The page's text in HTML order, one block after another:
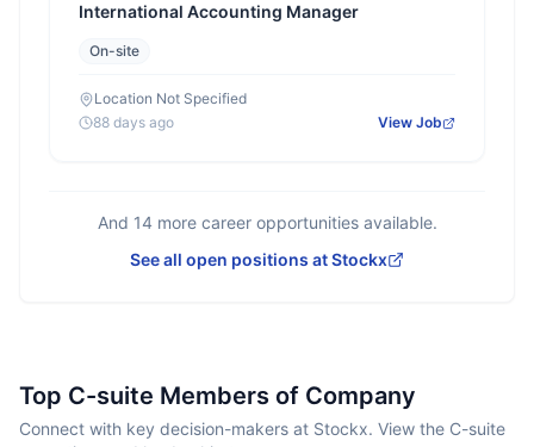
International Accounting Manager
On-site
Location Not Specified
88 days ago
View Job
And 14more career opportunities available.
See all open positions atStockx
Top C-suite Members of Company
Connect with key decision-makers at Stockx. View the C-suite